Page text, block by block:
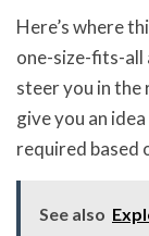
Here’s where
one-size-fits-all
steer you in the
give you an
required based
See also